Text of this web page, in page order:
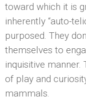
toward which it is
inherently “auto-
purposed. They
themselves to
inquisitive
of play and
mammals.